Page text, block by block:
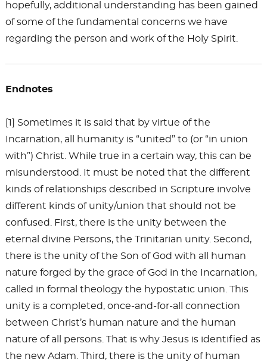
hopefully, additional understanding has been gained
of some of the fundamental concerns we have
regarding the person and work of the Holy Spirit.
Endnotes
[1] Sometimes it is said that by virtue of the
Incarnation, all humanity is “united” to (or “in union
with”) Christ. While true in a certain way, this can be
misunderstood. It must be noted that the different
kinds of relationships described in Scripture involve
different kinds of unity/union that should not be
confused. First, there is the unity between the
eternal divine Persons, the Trinitarian unity. Second,
there is the unity of the Son of God with all human
nature forged by the grace of God in the Incarnation,
called in formal theology the hypostatic union. This
unity is a completed, once-and-for-all connection
between Christ’s human nature and the human
nature of all persons. That is why Jesus is identified as
the new Adam. Third, there is the unity of human